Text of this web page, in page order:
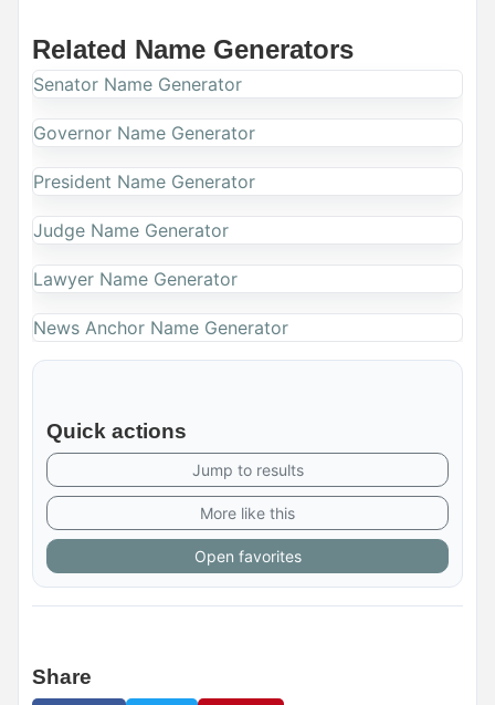
Related Name Generators
Senator Name Generator
Governor Name Generator
President Name Generator
Judge Name Generator
Lawyer Name Generator
News Anchor Name Generator
Quick actions
Jump to results
More like this
Open favorites
Share